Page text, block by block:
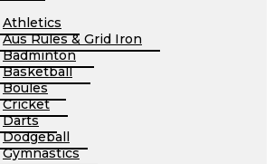
Athletics
Aus Rules & Grid Iron
Badminton
Basketball
Boules
Cricket
Darts
Dodgeball
Gymnastics